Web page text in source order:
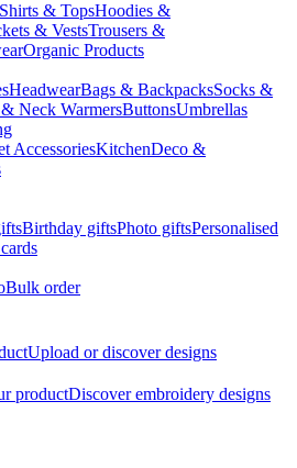
& TopsHoodies &
& VestsTrousers &
Organic Products
HeadwearBags & BackpacksSocks &
& Neck WarmersButtonsUmbrellas
AccessoriesKitchenDeco &
Birthday giftsPhoto giftsPersonalised
Bulk order
Upload or discover designs
productDiscover embroidery designs